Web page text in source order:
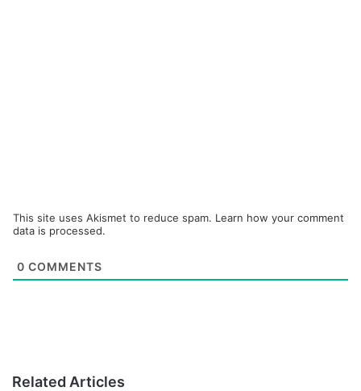
This site uses Akismet to reduce spam. Learn how your comment
data is processed.
0 COMMENTS
Related Articles